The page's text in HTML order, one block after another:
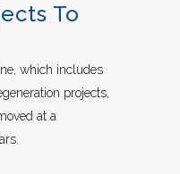
To
which includes
projects,
at a